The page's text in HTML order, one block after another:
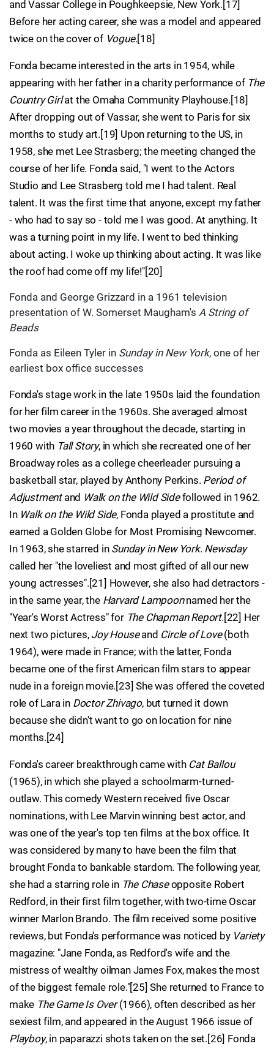
and Vassar College in Poughkeepsie, New York.[17]
Before her acting career, she was a model and appeared
twice on the cover of Vogue.[18]
Fonda became interested in the arts in 1954, while
appearing with her father in a charity performance of The
Country Girlat the Omaha Community Playhouse.[18]
After dropping out of Vassar, she went to Paris for six
months to study art.[19] Upon returning to the US, in
1958, she met Lee Strasberg; the meeting changed the
course of her life. Fonda said, "I went to the Actors
Studio and Lee Strasberg told me I had talent. Real
talent. It was the first time that anyone, except my father
- who had to say so - told me I was good. At anything. It
was a turning point in my life. I went to bed thinking
about acting. I woke up thinking about acting. It was like
the roof had come off my life!"[20]
Fonda and George Grizzard in a 1961 television
presentation of W. Somerset Maugham's A String of
Beads
Fonda as Eileen Tyler in Sunday in New York, one of her
earliest box office successes
Fonda's stage work in the late 1950s laid the foundation
for her film career in the 1960s. She averaged almost
two movies a year throughout the decade, starting in
1960 with Tall Story, in which she recreated one of her
Broadway roles as a college cheerleader pursuing a
basketball star, played by Anthony Perkins. Period of
Adjustmentand Walk on the Wild Sidefollowed in 1962.
In Walk on the Wild Side, Fonda played a prostitute and
earned a Golden Globe for Most Promising Newcomer.
In 1963, she starred in Sunday in New York. Newsday
called her "the loveliest and most gifted of all our new
young actresses".[21] However, she also had detractors -
in the same year, the Harvard Lampoonnamed her the
"Year's Worst Actress" for The Chapman Report.[22] Her
next two pictures, Joy Houseand Circle of Love(both
1964), were made in France; with the latter, Fonda
became one of the first American film stars to appear
nude in a foreign movie.[23] She was offered the coveted
role of Lara in Doctor Zhivago, but turned it down
because she didn't want to go on location for nine
months.[24]
Fonda's career breakthrough came with Cat Ballou
(1965), in which she played a schoolmarm-turned-
outlaw. This comedy Western received five Oscar
nominations, with Lee Marvin winning best actor, and
was one of the year's top ten films at the box office. It
was considered by many to have been the film that
brought Fonda to bankable stardom. The following year,
she had a starring role in The Chaseopposite Robert
Redford, in their first film together, with two-time Oscar
winner Marlon Brando. The film received some positive
reviews, but Fonda's performance was noticed by Variety
magazine: "Jane Fonda, as Redford's wife and the
mistress of wealthy oilman James Fox, makes the most
of the biggest female role."[25] She returned to France to
make The Game Is Over(1966), often described as her
sexiest film, and appeared in the August 1966 issue of
Playboy, in paparazzi shots taken on the set.[26] Fonda